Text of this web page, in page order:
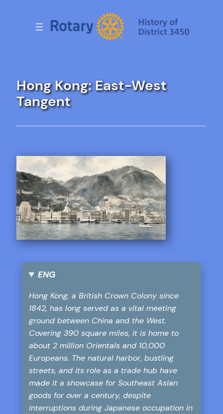
Hong Kong: East-West
Tangent
ENG
Hong Kong, a British Crown Colony since
1842, has long served as a vital meeting
ground between China and the West.
Covering 390 square miles, it is home to
about 2 million Orientals and 10,000
Europeans. The natural harbor, bustling
streets, and its role as a trade hub have
made it a showcase for Southeast Asian
goods for over a century, despite
interruptions during Japanese occupation in